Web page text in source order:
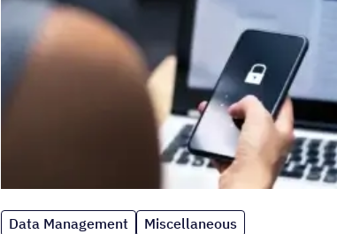
Data Management Miscellaneous